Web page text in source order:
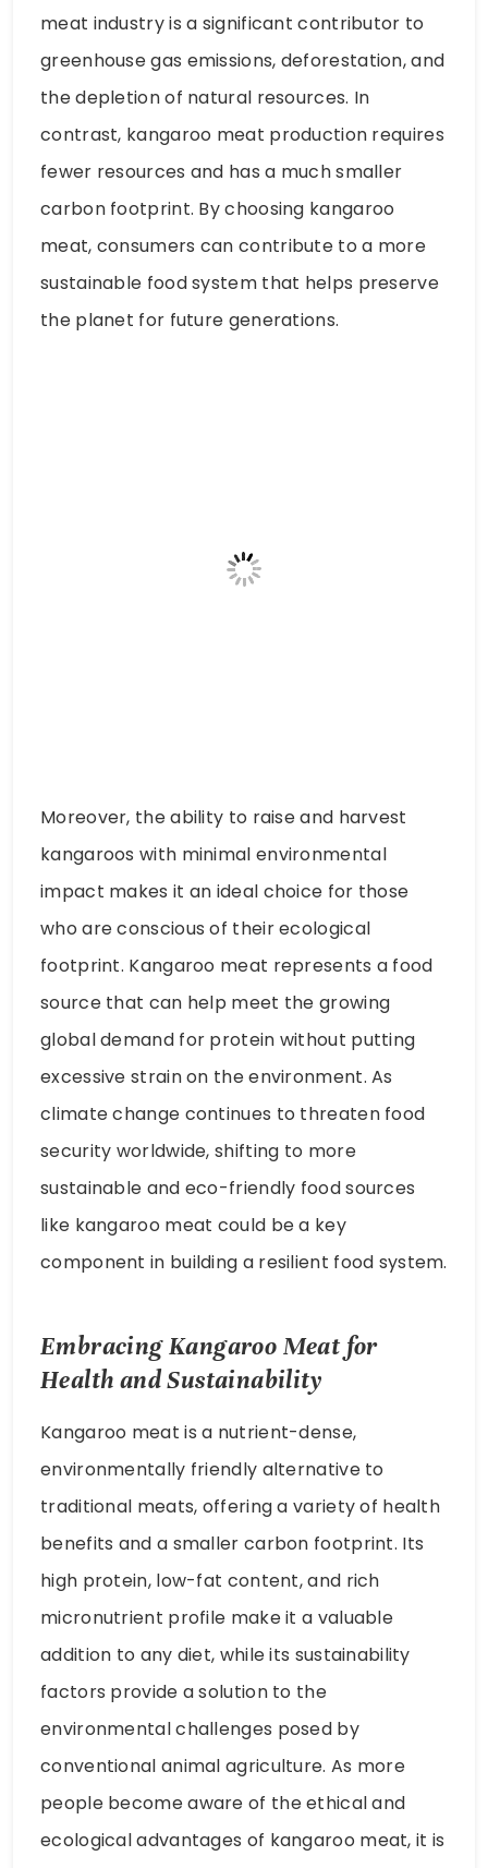
meat industry is a significant contributor to
greenhouse gas emissions, deforestation, and
the depletion of natural resources. In
contrast, kangaroo meat production requires
fewer resources and has a much smaller
carbon footprint. By choosing kangaroo
meat, consumers can contribute to a more
sustainable food system that helps preserve
the planet for future generations.
who are conscious of their ecological
footprint. Kangaroo meat represents a food
source that can help meet the growing
global demand for protein without putting
excessive strain on the environment. As
climate change continues to threaten food
security worldwide, shifting to more
sustainable and eco-friendly food sources
like kangaroo meat could be a key
component in building a resilient food system.
Embracing Kangaroo Meat for
Health and Sustainability
Kangaroo meat is a nutrient-dense,
environmentally friendly alternative to
benefits and a smaller carbon footprint. Its
high protein, low-fat content, and rich
micronutrient profile make it a valuable
addition to any diet, while its sustainability
factors provide a solution to the
environmental challenges posed by
conventional animal agriculture. As more
people become aware of the ethical and
ecological advantages of kangaroo meat, it is
likely that its popularity will continue to grow.
Whether you are looking to improve your
health or reduce your environmental impact,